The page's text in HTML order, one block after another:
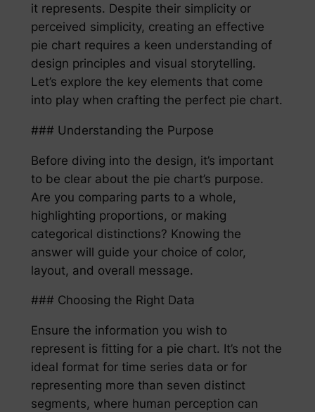
it represents. Despite their simplicity or
perceived simplicity, creating an effective
pie chart requires a keen understanding of
design principles and visual storytelling.
Let’s explore the key elements that come
into play when crafting the perfect pie chart.
### Understanding the Purpose
Before diving into the design, it’s important
to be clear about the pie chart’s purpose.
Are you comparing parts to a whole,
highlighting proportions, or making
categorical distinctions? Knowing the
answer will guide your choice of color,
layout, and overall message.
### Choosing the Right Data
Ensure the information you wish to
represent is fitting for a pie chart. It’s not the
ideal format for time series data or for
representing more than seven distinct
segments, where human perception can